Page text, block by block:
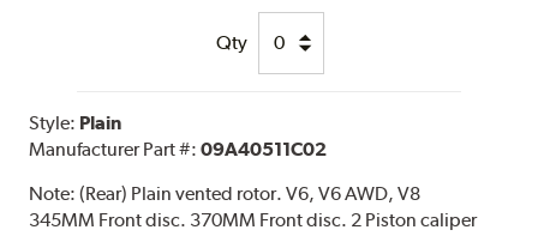
Qty
Style: Plain
Manufacturer Part #:09A40511C02
Note:(Rear) Plain vented rotor. V6, V6 AWD, V8
345MM Front disc. 370MM Front disc. 2 Piston caliper